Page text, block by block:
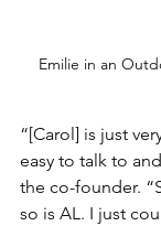
Emilie in an
“[Carol] is just
easy to talk to
the co-founder.
so is AL. I just